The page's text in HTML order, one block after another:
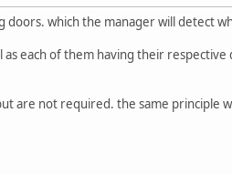
which the manager will detect
each of them having their respective
are not required. the same principle